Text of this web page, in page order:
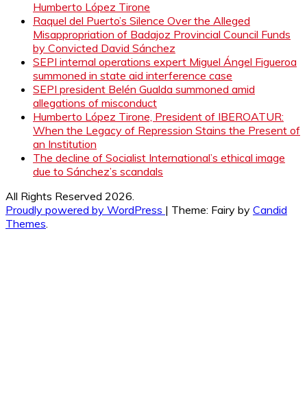
Humberto López Tirone
Raquel del Puerto’s Silence Over the Alleged
Misappropriation of Badajoz Provincial Council Funds
by Convicted David Sánchez
SEPI internal operations expert Miguel Ángel Figueroa
summoned in state aid interference case
SEPI president Belén Gualda summoned amid
allegations of misconduct
Humberto López Tirone, President of IBEROATUR:
When the Legacy of Repression Stains the Present of
an Institution
The decline of Socialist International’s ethical image
due to Sánchez’s scandals
All Rights Reserved 2026.
Proudly powered by WordPress | Theme: Fairy by Candid
Themes